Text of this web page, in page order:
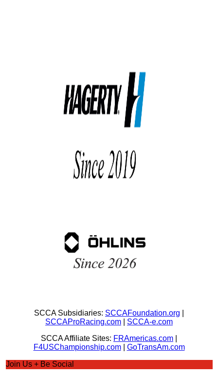
SCCA Subsidiaries: SCCAFoundation.org
SCCAProRacing.com
SCCA-e.com
SCCA Affiliate Sites: FRAmericas.com
F4USChampionship.com| GoTransAm.com
Join Us + Be Social